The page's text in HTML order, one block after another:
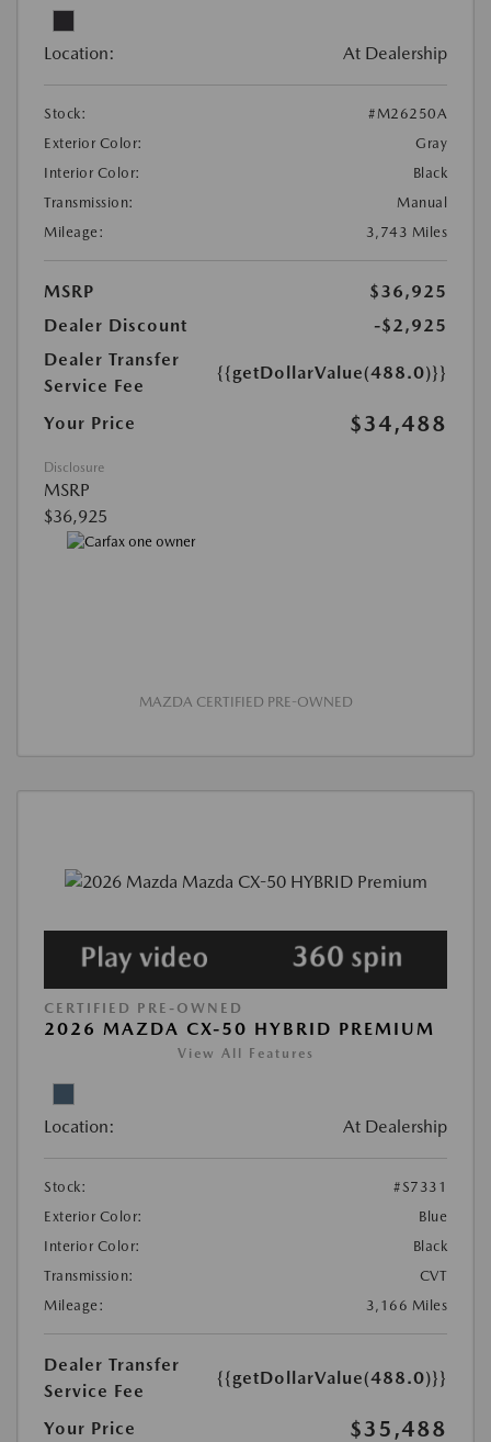
Location: At Dealership
Stock:
#M26250A
Exterior Color:
Gray
Interior Color:
Black
Transmission:
Manual
Mileage:
3,743 Miles
MSRP
$36,925
Dealer Discount
-$2,925
Dealer Transfer
Service Fee
{{getDollarValue(488.0)}}
Your Price $34,488
Disclosure
MSRP
$36,925
MAZDA CERTIFIED PRE-OWNED
CERTIFIED PRE-OWNED
2026 MAZDA CX-50 HYBRID PREMIUM
View All Features
Location: At Dealership
Stock:
#S7331
Exterior Color:
Blue
Interior Color:
Black
Transmission:
CVT
Mileage:
3,166 Miles
Dealer Transfer
Service Fee
{{getDollarValue(488.0)}}
Your Price $35,488